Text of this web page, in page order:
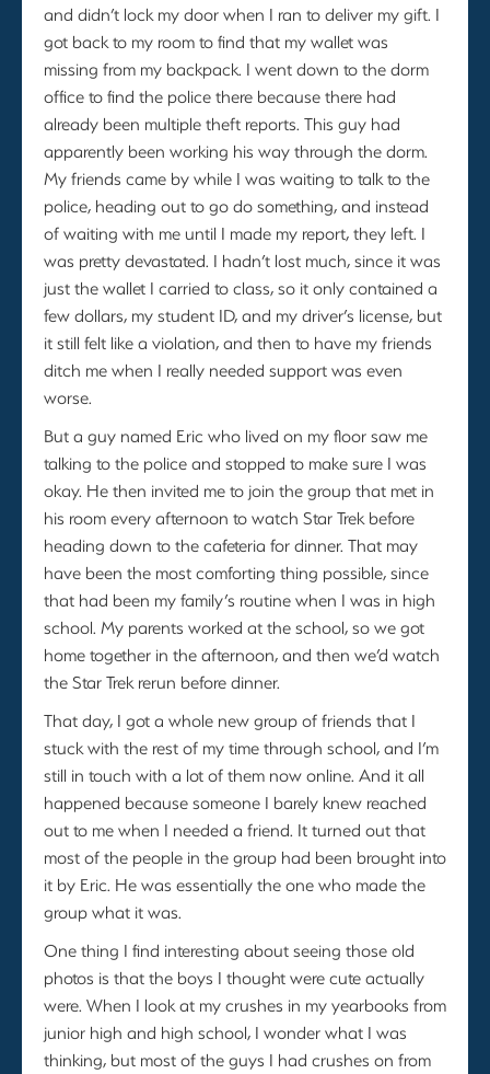
and didn’t lock my door when I ran to deliver my gift. I
got back to my room to find that my wallet was
missing from my backpack. I went down to the dorm
office to find the police there because there had
already been multiple theft reports. This guy had
apparently been working his way through the dorm.
My friends came by while I was waiting to talk to the
police, heading out to go do something, and instead
of waiting with me until I made my report, they left. I
was pretty devastated. I hadn’t lost much, since it was
just the wallet I carried to class, so it only contained a
few dollars, my student ID, and my driver’s license, but
it still felt like a violation, and then to have my friends
ditch me when I really needed support was even
worse.
But a guy named Eric who lived on my floor saw me
talking to the police and stopped to make sure I was
okay. He then invited me to join the group that met in
his room every afternoon to watch Star Trek before
heading down to the cafeteria for dinner. That may
have been the most comforting thing possible, since
that had been my family’s routine when I was in high
school. My parents worked at the school, so we got
home together in the afternoon, and then we’d watch
the Star Trek rerun before dinner.
That day, I got a whole new group of friends that I
stuck with the rest of my time through school, and I’m
still in touch with a lot of them now online. And it all
happened because someone I barely knew reached
out to me when I needed a friend. It turned out that
most of the people in the group had been brought into
it by Eric. He was essentially the one who made the
group what it was.
One thing I find interesting about seeing those old
photos is that the boys I thought were cute actually
were. When I look at my crushes in my yearbooks from
junior high and high school, I wonder what I was
thinking, but most of the guys I had crushes on from